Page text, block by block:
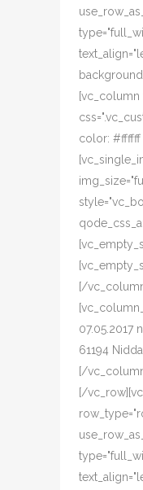
[vc_column
color: #ffffff
[/
07.05.2017
61194
[/
[/